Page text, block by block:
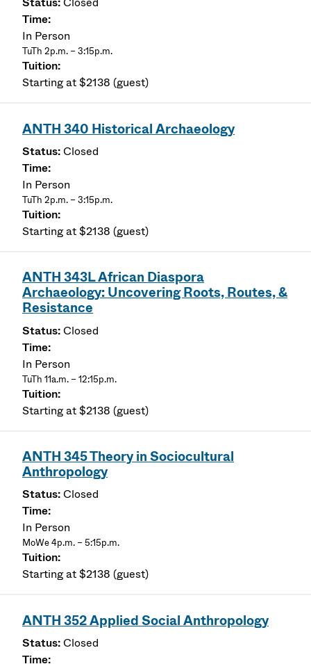
In Person
TuTh 2p.m. – 3:15p.m.
Starting at $2138 (guest)
ANTH 340 Historical Archaeology
Closed
In Person
TuTh 2p.m. – 3:15p.m.
Starting at $2138 (guest)
ANTH 343L African Diaspora
Archaeology: Uncovering Roots, Routes, &
Resistance
Closed
In Person
TuTh 11a.m. – 12:15p.m.
Starting at $2138 (guest)
ANTH 345 Theory in Sociocultural
Anthropology
Closed
In Person
MoWe 4p.m. – 5:15p.m.
Starting at $2138 (guest)
ANTH 352 Applied Social Anthropology
Closed